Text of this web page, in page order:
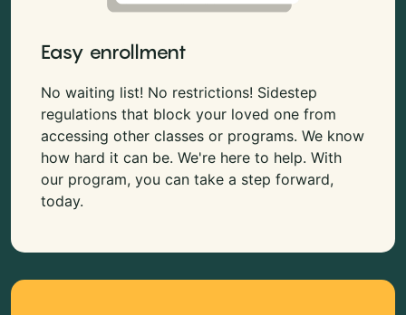
Easy enrollment
No waiting list! No restrictions! Sidestep
regulations that block your loved one from
accessing other classes or programs. We know
how hard it can be. We're here to help. With
our program, you can take a step forward,
today.